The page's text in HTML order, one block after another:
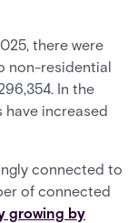
there were
non-residential
In the
have increased
connected to
of connected
growing by